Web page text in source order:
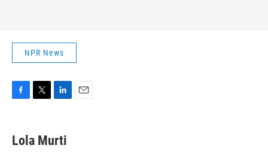
NPR News
e
b
t
t
k
e
Lola Murti